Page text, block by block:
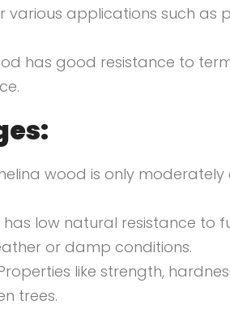
various applications such as
has good resistance to
wood is only
has low natural resistance to
or damp conditions.
like strength,
trees.